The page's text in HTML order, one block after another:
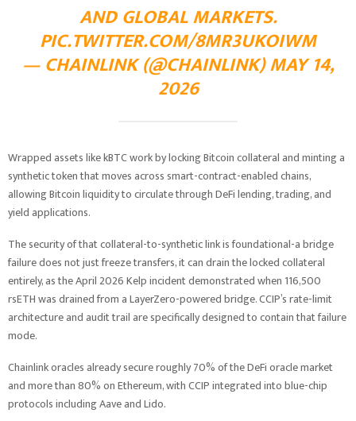
AND GLOBAL MARKETS.
PIC.TWITTER.COM/8MR3UKOIWM
— CHAINLINK (@CHAINLINK)MAY 14,
2026
Wrapped assets like kBTC work by locking Bitcoin collateral and minting a
synthetic token that moves across smart-contract-enabled chains,
allowing Bitcoin liquidity to circulate through DeFi lending, trading, and
yield applications.
The security of that collateral-to-synthetic link is foundational-a bridge
failure does not just freeze transfers, it can drain the locked collateral
entirely, as the April 2026 Kelp incident demonstrated when 116,500
rsETH was drained from a LayerZero-powered bridge. CCIP’s rate-limit
architecture and audit trail are specifically designed to contain that failure
mode.
Chainlink oracles already secure roughly 70% of the DeFi oracle market
and more than 80% on Ethereum, with CCIP integrated into blue-chip
protocols including Aave and Lido.